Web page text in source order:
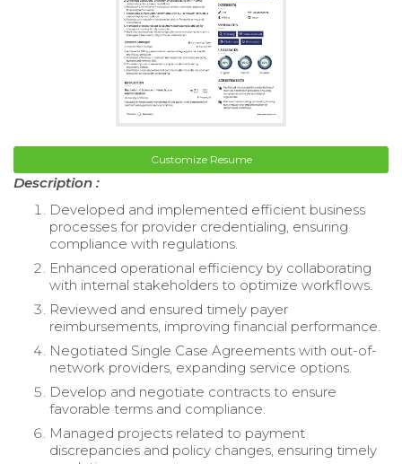
Customize Resume
Description :
Developed and implemented efficient business
processes for provider credentialing, ensuring
compliance with regulations.
Enhanced operational efficiency by collaborating
with internal stakeholders to optimize workflows.
Reviewed and ensured timely payer
reimbursements, improving financial performance.
Negotiated Single Case Agreements with out-of-
network providers, expanding service options.
Develop and negotiate contracts to ensure
favorable terms and compliance.
Managed projects related to payment
discrepancies and policy changes, ensuring timely